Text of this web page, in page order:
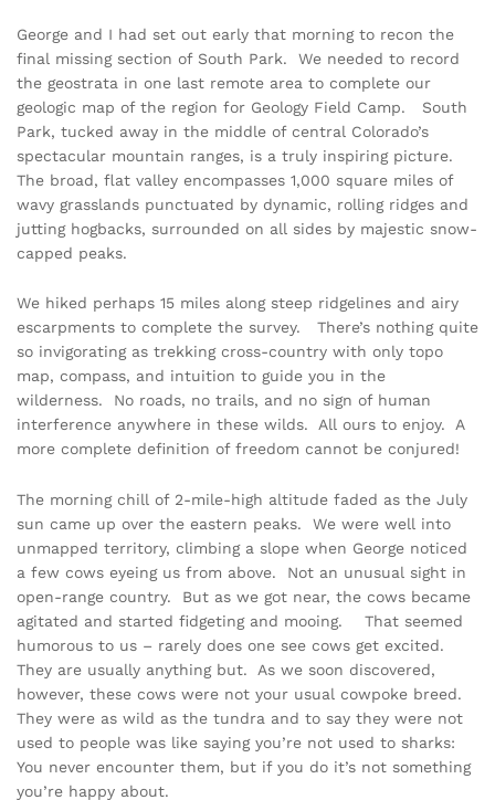
George and I had set out early that morning to recon the
final missing section of South Park. We needed to record
the geostrata in one last remote area to complete our
geologic map of the region for Geology Field Camp. South
Park, tucked away in the middle of central Colorado’s
spectacular mountain ranges, is a truly inspiring picture.
The broad, flat valley encompasses 1,000 square miles of
wavy grasslands punctuated by dynamic, rolling ridges and
jutting hogbacks, surrounded on all sides by majestic snow-
capped peaks.
We hiked perhaps 15 miles along steep ridgelines and airy
escarpments to complete the survey. There’s nothing quite
so invigorating as trekking cross-country with only topo
map, compass, and intuition to guide you in the
wilderness. No roads, no trails, and no sign of human
interference anywhere in these wilds. All ours to enjoy. A
more complete definition of freedom cannot be conjured!
The morning chill of 2-mile-high altitude faded as the July
sun came up over the eastern peaks. We were well into
unmapped territory, climbing a slope when George noticed
a few cows eyeing us from above. Not an unusual sight in
open-range country. But as we got near, the cows became
agitated and started fidgeting and mooing. That seemed
humorous to us – rarely does one see cows get excited.
They are usually anything but. As we soon discovered,
however, these cows were not your usual cowpoke breed.
They were as wild as the tundra and to say they were not
used to people was like saying you’re not used to sharks:
You never encounter them, but if you do it’s not something
you’re happy about.